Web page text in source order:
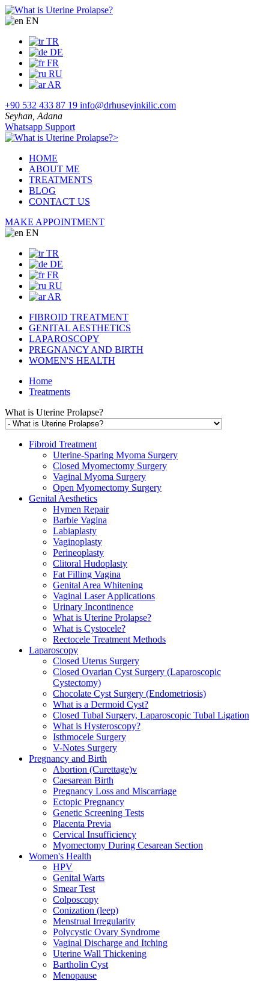
EN
TR
DE
FR
RU
AR
+90 532 433 87 19 info@drhuseyinkilic.com
Seyhan, Adana
Whatsapp Support
>
HOME
ABOUT ME
TREATMENTS
BLOG
CONTACT US
MAKE APPOINTMENT
EN
TR
DE
FR
RU
AR
FIBROID TREATMENT
GENITAL AESTHETICS
LAPAROSCOPY
PREGNANCY AND BIRTH
WOMEN'S HEALTH
Home
Treatments
What is Uterine Prolapse?
Fibroid Treatment
Uterine-Sparing Myoma Surgery
Closed Myomectomy Surgery
Vaginal Myoma Surgery
Open Myomectomy Surgery
Genital Aesthetics
Hymen Repair
Barbie Vagina
Labiaplasty
Vaginoplasty
Perineoplasty
Clitoral Hudoplasty
Fat Filling Vagina
Genital Area Whitening
Vaginal Laser Applications
Urinary Incontinence
What is Uterine Prolapse?
What is Cystocele?
Rectocele Treatment Methods
Laparoscopy
Closed Uterus Surgery
Closed Ovarian Cyst Surgery (Laparoscopic
Cystectomy)
Chocolate Cyst Surgery (Endometriosis)
What is a Dermoid Cyst?
Closed Tubal Surgery, Laparoscopic Tubal Ligation
What is Hysteroscopy?
Isthmocele Surgery
V-Notes Surgery
Pregnancy and Birth
Abortion (Curettage)v
Caesarean Birth
Pregnancy Loss and Miscarriage
Ectopic Pregnancy
Genetic Screening Tests
Placenta Previa
Cervical Insufficiency
Myomectomy During Cesarean Section
Women's Health
HPV
Genital Warts
Smear Test
Colposcopy
Conization (leep)
Menstrual Irregularity
Polycystic Ovary Syndrome
Vaginal Discharge and Itching
Uterine Wall Thickening
Bartholin Cyst
Menopause